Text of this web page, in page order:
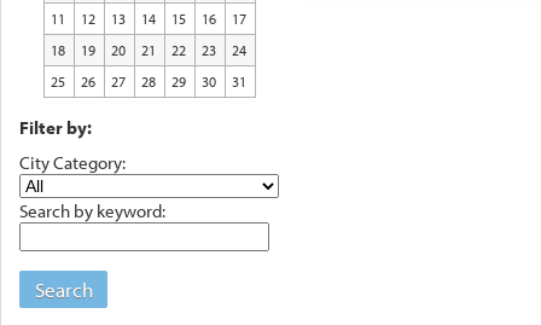
11
12 13 14 15 16
17
18
19 20 21 22 23
24
25
26 27 28 29 30 31
Filter by:
City Category:
Search by keyword:
Search